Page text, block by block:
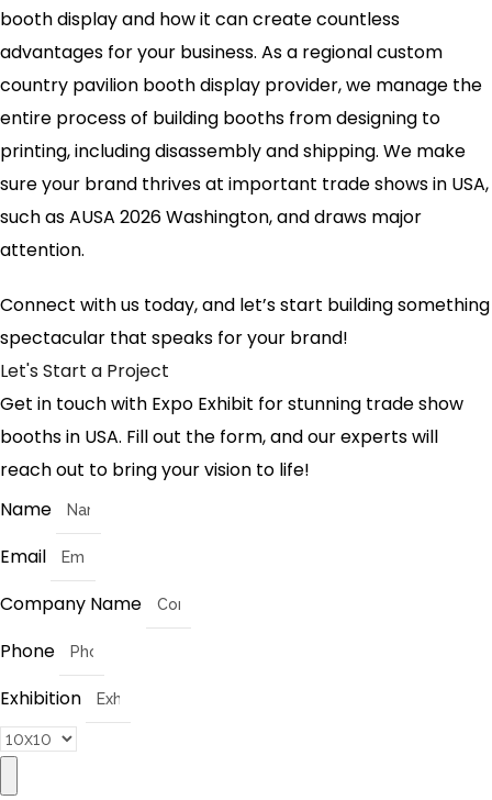
booth display and how it can create countless
advantages for your business. As a regional custom
country pavilion booth display provider, we manage the
entire process of building booths from designing to
printing, including disassembly and shipping. We make
sure your brand thrives at important trade shows in USA,
such as AUSA 2026 Washington, and draws major
attention.
Connect with us today, and let’s start building something
spectacular that speaks for your brand!
Let's Start a Project
Get in touch with Expo Exhibit for stunning trade show
booths in USA. Fill out the form, and our experts will
reach out to bring your vision to life!
Name
Email
Company Name
Phone
Exhibition